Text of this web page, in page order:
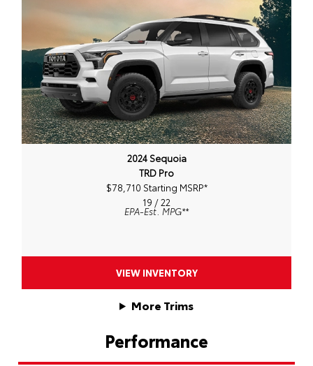
2024 Sequoia
TRD Pro
$78,710 Starting MSRP*
19 / 22
EPA-Est. MPG**
VIEW INVENTORY
More Trims
Performance